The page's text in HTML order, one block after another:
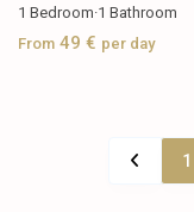
1 Bedroom·1 Bathroom
From 49 € per day
1